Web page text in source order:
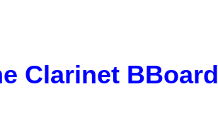
Clarinet BBoard